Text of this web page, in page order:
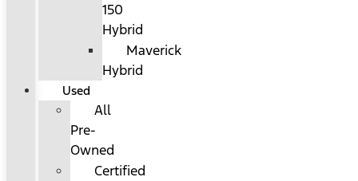
150
Hybrid
Maverick
Hybrid
Used
All
Pre-
Owned
Certified